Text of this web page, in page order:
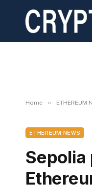
Home » ETHEREUM
ETHEREUM NEWS
Sepolia